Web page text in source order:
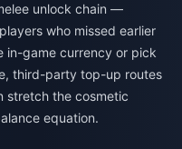
unlock chain —
who missed earlier
in-game currency or pick
third-party top-up routes
stretch the cosmetic
equation.